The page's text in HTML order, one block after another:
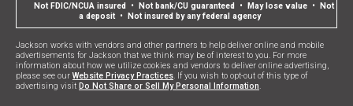
Not FDIC/NCUA insured • Not bank/CU guaranteed • May lose value • Not
a deposit • Not insured by any federal agency
Jackson works with vendors and other partners to help deliver online and mobile
advertisements for Jackson that we think may be of interest to you. For more
information about how we utilize cookies and vendors to deliver online advertising,
please see our Website Privacy Practices. If you wish to opt-out of this type of
advertising visit Do Not Share or Sell My Personal Information.